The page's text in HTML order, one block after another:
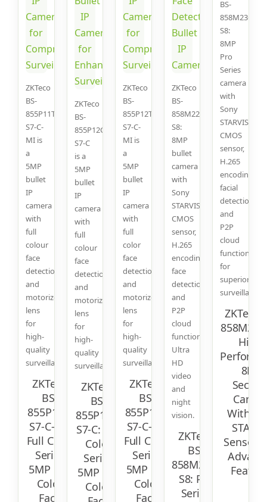
ZKTeco
BS-
855P11T-
S7-C-
MI is
a
5MP
bullet
IP
camera
with
full
colour
face
detection
and
motorized
lens
for
high-
quality
surveillance.
ZKTeco
BS-
855P11T-
S7-C-MI:
Full Color
Series
5MP Full
Color
Face
ZKTeco
BS-
855P12C-
S7-C
is a
5MP
bullet
IP
camera
with
full
colour
face
detection
and
motorized
lens
for
high-
quality
surveillance.
ZKTeco
BS-
855P12C-
S7-C: Full
Color
Series
5MP Full
Color
ZKTeco
BS-
855P12T-
S7-C-
MI is
a
5MP
bullet
IP
camera
with
full
color
face
detection
and
motorized
lens
for
high-
quality
surveillance.
ZKTeco
BS-
855P12T-
S7-C-MI:
Full Color
Series
5MP Full
Color
Face
ZKTeco
BS-
858M22C-
S8:
8MP
bullet
camera
with
Sony
STARVIS
CMOS
sensor,
H.265
encoding,
face
detection,
and
P2P
cloud
function.
Ultra
HD
video
and
night
vision.
ZKTeco
BS-
858M22C-
S8: Pro
Series
BS-
858M23C-
S8:
8MP
Pro
Series
camera
with
Sony
STARVIS
CMOS
sensor,
H.265
encoding,
facial
detection,
and
P2P
cloud
function
for
superior
surveillance.
ZKTeco
High-
8MP
With
Sensor